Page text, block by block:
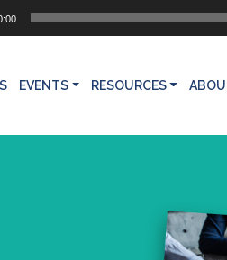
Patients Don’t Move Forward:
EVENTS RESOURCES